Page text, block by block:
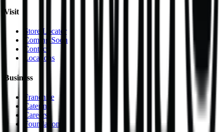
Visit
Store Locator
Coming Soon
Contact
Locations
Business
Franchise
Catering
Careers
Foundation